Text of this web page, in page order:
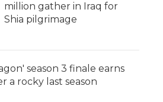
million gather in Iraq for
Shia pilgrimage
season 3 finale earns
a rocky last season